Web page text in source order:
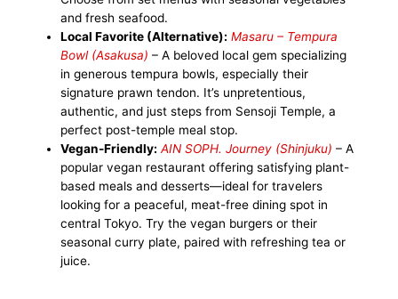
and fresh seafood.
Local Favorite (Alternative): Masaru – Tempura
Bowl (Asakusa) – A beloved local gem specializing
in generous tempura bowls, especially their
signature prawn tendon. It’s unpretentious,
authentic, and just steps from Sensoji Temple, a
perfect post-temple meal stop.
Vegan-Friendly: AIN SOPH. Journey (Shinjuku) – A
popular vegan restaurant offering satisfying plant-
based meals and desserts—ideal for travelers
looking for a peaceful, meat-free dining spot in
central Tokyo. Try the vegan burgers or their
seasonal curry plate, paired with refreshing tea or
juice.